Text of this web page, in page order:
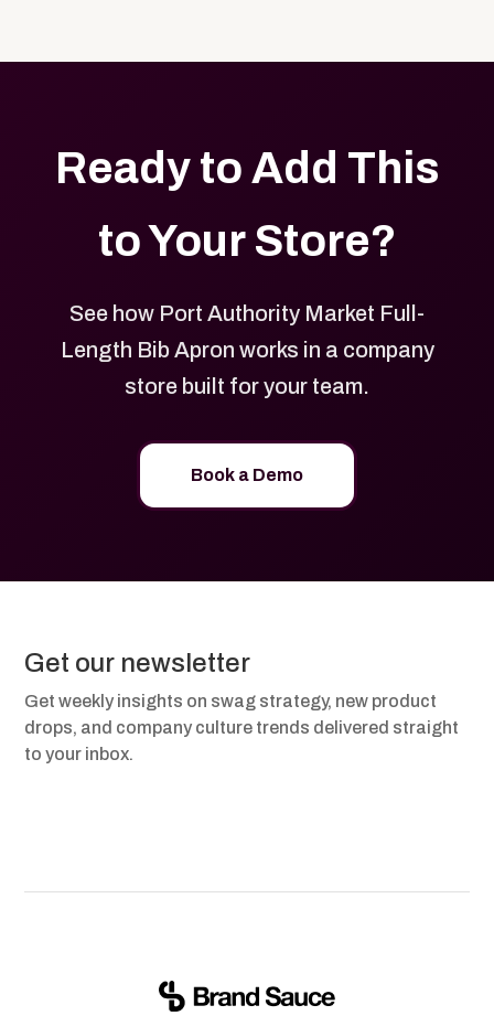
Ready to Add This
to Your Store?
See how Port Authority Market Full-
Length Bib Apron works in a company
store built for your team.
Book a Demo
Get our newsletter
Get weekly insights on swag strategy, new product
drops, and company culture trends delivered straight
to your inbox.